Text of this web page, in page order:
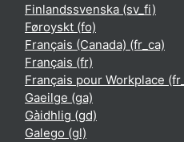
Finlandssvenska ‎(sv_fi)‎
Føroyskt ‎(fo)‎
Français (Canada) ‎(fr_ca)‎
Français ‎(fr)‎
Français pour Workplace
Gaeilge ‎(ga)‎
Gàidhlig ‎(gd)‎
Galego ‎(gl)‎